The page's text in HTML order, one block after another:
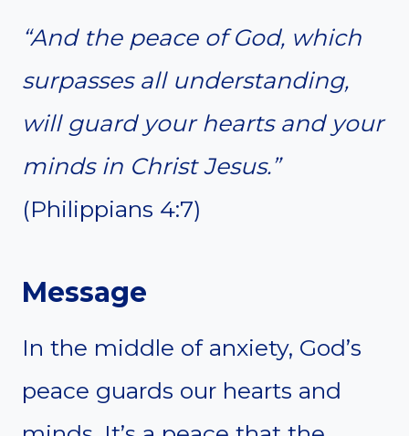
“And the peace of God, which
surpasses all understanding,
will guard your hearts and your
minds in Christ Jesus.”
(Philippians 4:7)
Message
In the middle of anxiety, God’s
peace guards our hearts and